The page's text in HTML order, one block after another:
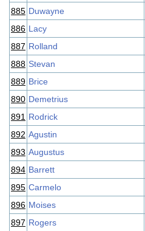
885 Duwayne
886 Lacy
887 Rolland
888 Stevan
889 Brice
890 Demetrius
891 Rodrick
892 Agustin
893 Augustus
894 Barrett
895 Carmelo
896 Moises
897 Rogers